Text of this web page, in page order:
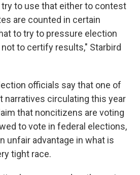
to use that either to contest
are counted in certain
to try to pressure election
to certify results," Starbird
officials say that one of
narratives circulating this year
that noncitizens are voting
to vote in federal elections,
unfair advantage in what is
tight race.